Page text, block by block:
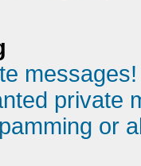
messages!
private
or